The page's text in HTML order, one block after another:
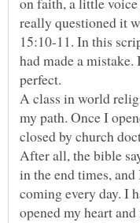
really questioned it
15:10-11. In this
had made a
A class in world
my path. Once I
closed by church
After all, the bible
in the end times,
coming every day. I
opened my heart